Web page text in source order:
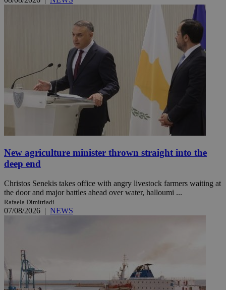
New agriculture minister thrown straight into the
deep end
Christos Senekis takes office with angry livestock farmers waiting at
the door and major battles ahead over water, halloumi ...
Rafaela Dimitriadi
07/08/2026 | NEWS